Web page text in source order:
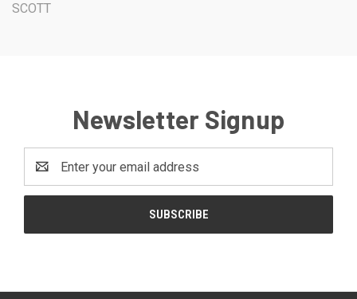
SCOTT
Newsletter Signup
Address